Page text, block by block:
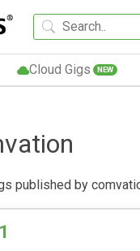
Cloud Gigs NEW
published by
1